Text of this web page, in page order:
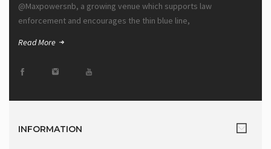
@Maxpowersnb, a growing venue which supports law
enforcement and encourages the thin blue line,
Read More
INFORMATION